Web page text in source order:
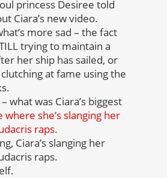
princess Desiree told
Ciara’s new video.
more sad – the fact
trying to maintain a
her ship has sailed, or
clutching at fame using the
what was Ciara’s biggest
where she’s slanging her
raps.
Ciara’s slanging her
raps.